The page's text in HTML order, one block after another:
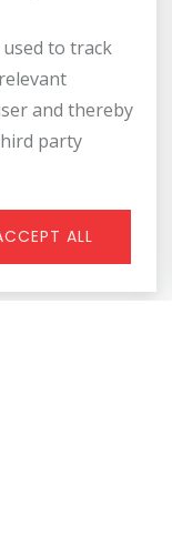
to track
and thereby
party
ALL